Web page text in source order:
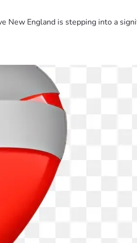
New England is stepping into a